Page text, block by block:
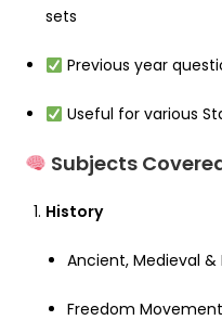
sets
Previous year
Useful for various
Subjects
History
Ancient, Medieval &
Freedom Movement